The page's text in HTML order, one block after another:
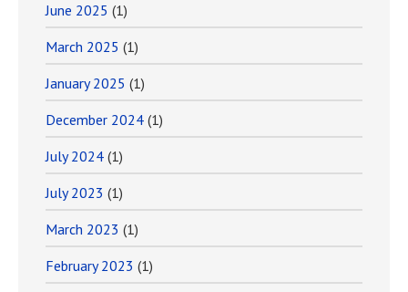
June 2025 (1)
March 2025 (1)
January 2025 (1)
December 2024 (1)
July 2024 (1)
July 2023 (1)
March 2023 (1)
February 2023 (1)